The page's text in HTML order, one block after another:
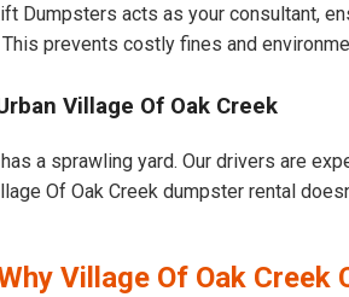
Dumpsters acts as your consultant,
prevents costly fines and
Village Of Oak Creek
a sprawling yard. Our drivers are
Of Oak Creek dumpster rental
Village Of Oak Creek